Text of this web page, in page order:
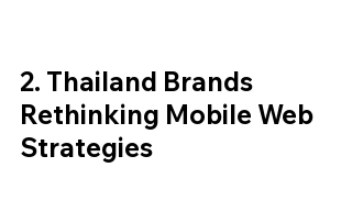
2. Thailand Brands
Rethinking Mobile Web
Strategies